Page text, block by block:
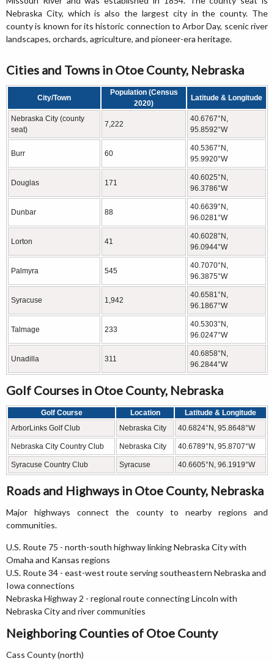
Nebraska City, which is also the largest city in the county. The
county is known for its historic connection to Arbor Day, scenic river
landscapes, orchards, agriculture, and pioneer-era heritage.
Cities and Towns in Otoe County, Nebraska
City/Town
Population (Census
2020)
Latitude & Longitude
Nebraska City (county
seat)
7,222
40.6767°N,
95.8592°W
Burr 60
40.5367°N,
95.9920°W
Douglas 171
40.6025°N,
96.3786°W
Dunbar 88
40.6639°N,
96.0281°W
Lorton 41
40.6028°N,
96.0944°W
Palmyra 545
40.7070°N,
96.3875°W
Syracuse 1,942
40.6581°N,
96.1867°W
Talmage 233
40.5303°N,
96.0247°W
Unadilla 311
40.6858°N,
96.2844°W
Golf Courses in Otoe County, Nebraska
Golf Course Location
Latitude & Longitude
ArborLinks Golf Club
Nebraska City 40.6824°N, 95.8648°W
Nebraska City Country Club Nebraska City 40.6789°N, 95.8707°W
Syracuse Country Club Syracuse 40.6605°N, 96.1919°W
Roads and Highways in Otoe County, Nebraska
Major highways connect the county to nearby regions and
communities.
U.S. Route 75 - north-south highway linking Nebraska City with
Omaha and Kansas regions
U.S. Route 34 - east-west route serving southeastern Nebraska and
Iowa connections
Nebraska Highway 2 - regional route connecting Lincoln with
Nebraska City and river communities
Neighboring Counties of Otoe County
Cass County (north)